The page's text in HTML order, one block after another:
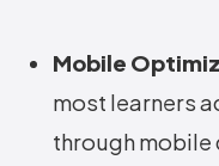
Mobile
most learners
through mobile